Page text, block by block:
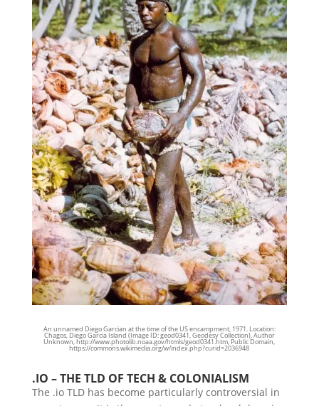
An unnamed Diego Garcian at the time of the US encampment, 1971. Location:
Chagos, Diego Garcia Island (Image ID: geod0341, Geodesy Collection),Author
Unknown, http://www.photolib.noaa.gov/htmls/geod0341.htm, Public Domain,
https://commons.wikimedia.org/w/index.php?curid=2036948
.IO – THE TLD OF TECH & COLONIALISM
The .io TLD has become particularly controversial in